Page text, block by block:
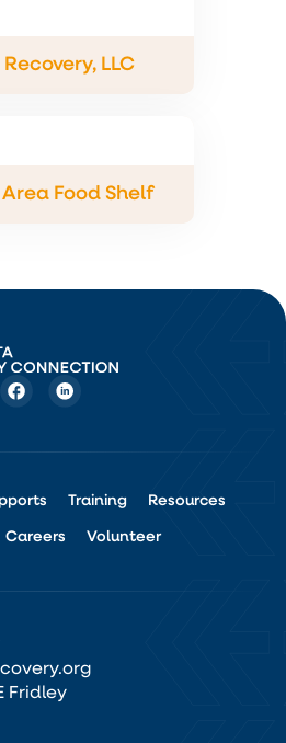
LLC
Area Food Shelf
Training Resources
Careers Volunteer
Fridley